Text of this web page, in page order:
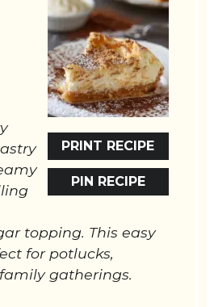
PRINT RECIPE
PIN RECIPE
topping. This easy
for potlucks,
gatherings.